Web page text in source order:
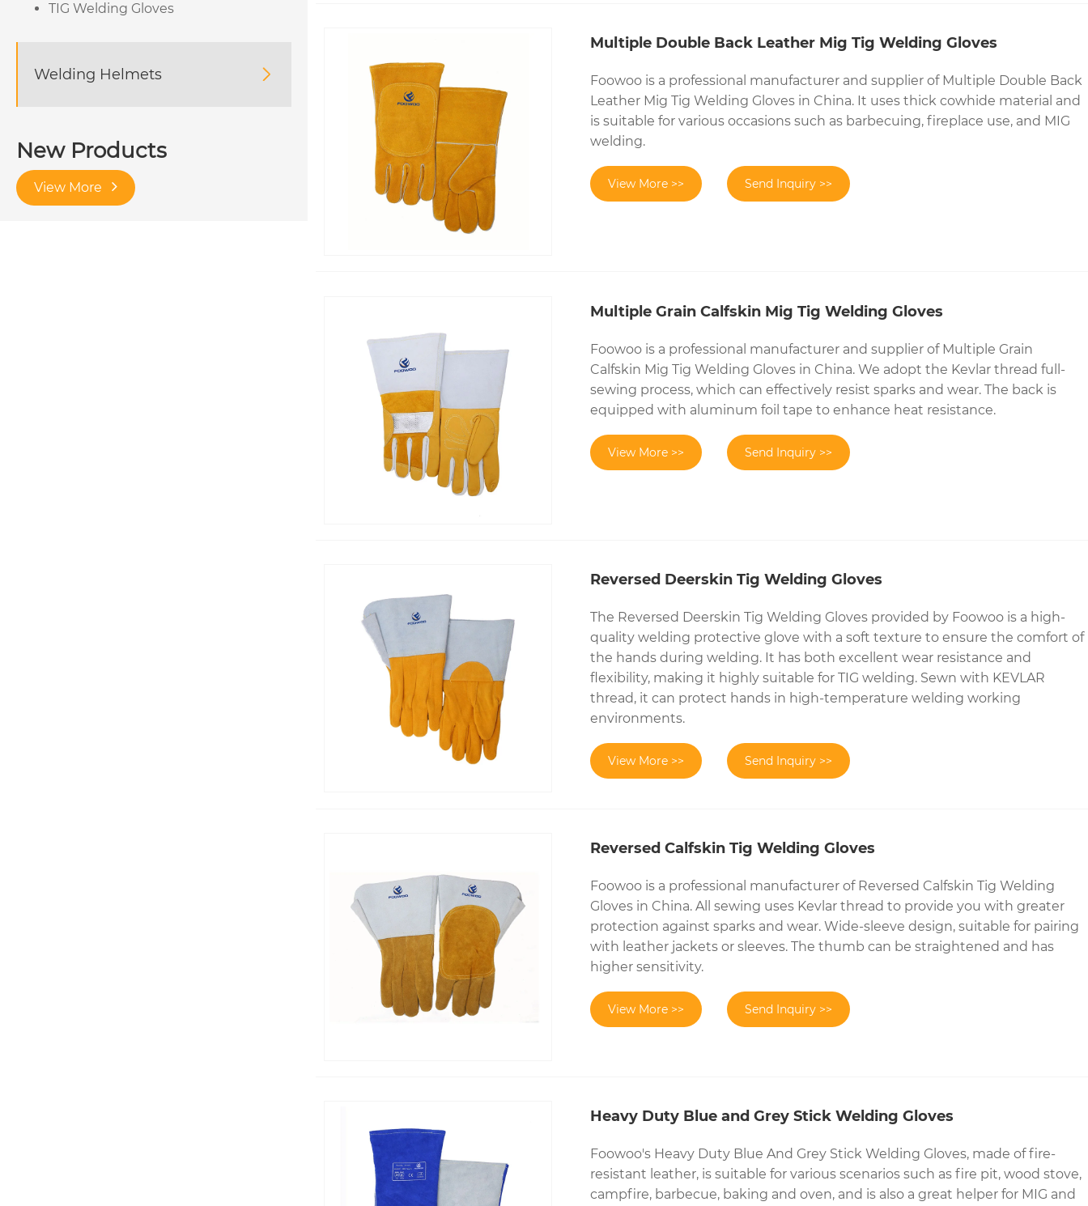
TIG Welding Gloves
Welding Helmets 
New Products
View More
Multiple Double Back Leather Mig Tig Welding Gloves
Foowoo is a professional manufacturer and supplier of Multiple Double Back
Leather Mig Tig Welding Gloves in China. It uses thick cowhide material and
is suitable for various occasions such as barbecuing, fireplace use, and MIG
welding.
View More >> Send Inquiry >>
Multiple Grain Calfskin Mig Tig Welding Gloves
Foowoo is a professional manufacturer and supplier of Multiple Grain
Calfskin Mig Tig Welding Gloves in China. We adopt the Kevlar thread full-
sewing process, which can effectively resist sparks and wear. The back is
equipped with aluminum foil tape to enhance heat resistance.
View More >> Send Inquiry >>
Reversed Deerskin Tig Welding Gloves
The Reversed Deerskin Tig Welding Gloves provided by Foowoo is a high-
quality welding protective glove with a soft texture to ensure the comfort of
the hands during welding. It has both excellent wear resistance and
flexibility, making it highly suitable for TIG welding. Sewn with KEVLAR
thread, it can protect hands in high-temperature welding working
environments.
View More >> Send Inquiry >>
Reversed Calfskin Tig Welding Gloves
Foowoo is a professional manufacturer of Reversed Calfskin Tig Welding
Gloves in China. All sewing uses Kevlar thread to provide you with greater
protection against sparks and wear. Wide-sleeve design, suitable for pairing
with leather jackets or sleeves. The thumb can be straightened and has
higher sensitivity.
View More >> Send Inquiry >>
Heavy Duty Blue and Grey Stick Welding Gloves
Foowoo's Heavy Duty Blue And Grey Stick Welding Gloves, made of fire-
resistant leather, is suitable for various scenarios such as fire pit, wood stove,
campfire, barbecue, baking and oven, and is also a great helper for MIG and